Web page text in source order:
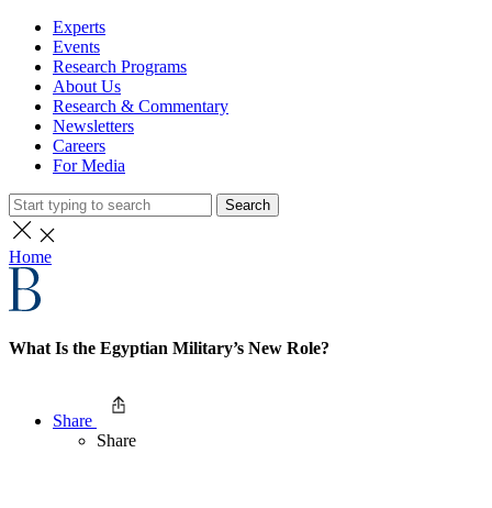
Experts
Events
Research Programs
About Us
Research & Commentary
Newsletters
Careers
For Media
Search
Home
What Is the Egyptian Military’s New Role?
Share
Share